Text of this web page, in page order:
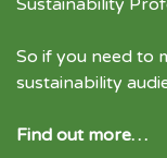
Sustainability
So if you need to
sustainability
Find out more…